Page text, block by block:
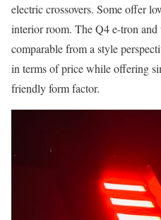
electric crossovers. Some offer
interior room. The Q4 e-tron and
comparable from a style
in terms of price while offering
friendly form factor.